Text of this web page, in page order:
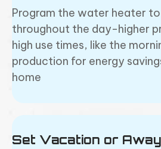
Program the water heater
throughout the day-higher
high use times, like the
production for energy
home
Set Vacation or